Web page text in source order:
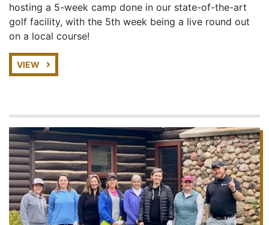
hosting a 5-week camp done in our state-of-the-art
golf facility, with the 5th week being a live round out
on a local course!
VIEW